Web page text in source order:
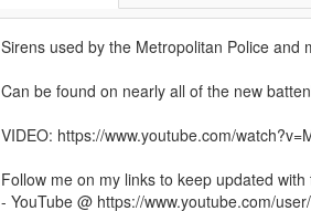
Sirens used by the Metropolitan Police and
Can be found on nearly all of the new
VIDEO: https://www.youtube.com/
Follow me on my links to keep updated
- YouTube @ https://www.youtube.com/